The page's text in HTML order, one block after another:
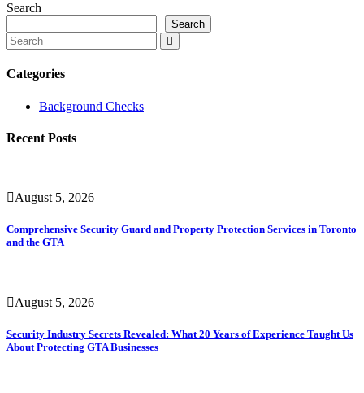
Search
Search
Categories
Background Checks
Recent Posts
August 5, 2026
Comprehensive Security Guard and Property Protection Services in Toronto
and the GTA
August 5, 2026
Security Industry Secrets Revealed: What 20 Years of Experience Taught Us
About Protecting GTA Businesses